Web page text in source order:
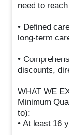
need to
• Defined
long-term
•
discounts,
WHAT WE
Minimum
to):
• At least 16